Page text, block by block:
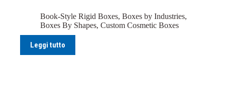
Book-Style Rigid Boxes, Boxes by Industries,
Boxes By Shapes, Custom Cosmetic Boxes
Leggi tutto